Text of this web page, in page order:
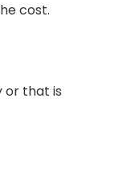
cost.
or that is